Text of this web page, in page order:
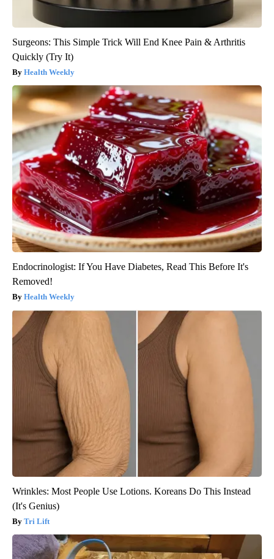
Surgeons: This Simple Trick Will End Knee Pain & Arthritis
Quickly (Try It)
Health Weekly
Endocrinologist: If You Have Diabetes, Read This Before It's
Removed!
Health Weekly
Wrinkles: Most People Use Lotions. Koreans Do This Instead
(It's Genius)
Tri Lift